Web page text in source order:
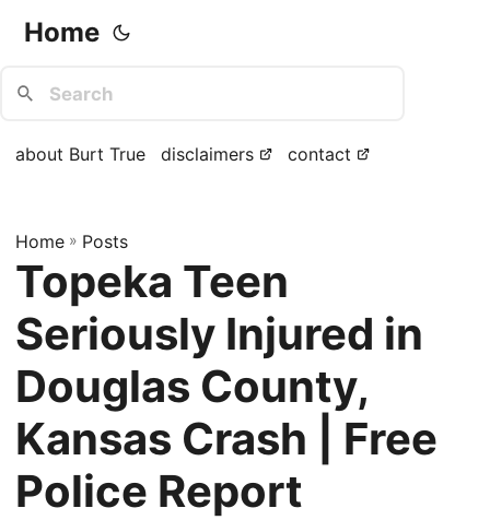
Home
about Burt True disclaimers contact
Home » Posts
Topeka Teen
Seriously Injured in
Douglas County,
Kansas Crash | Free
Police Report